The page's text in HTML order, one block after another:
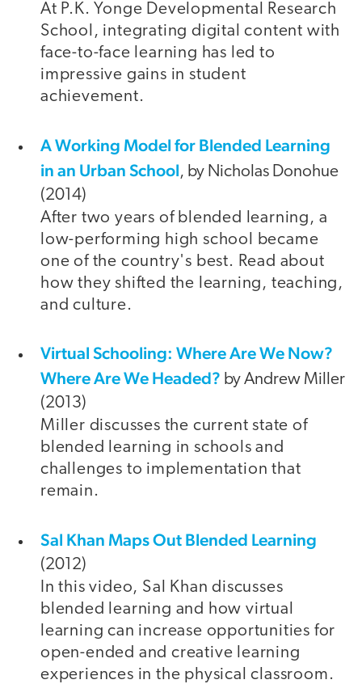
At P.K. Yonge Developmental Research
School, integrating digital content with
face-to-face learning has led to
impressive gains in student
achievement.
videoA Working Model for Blended Learning
in an Urban School, by Nicholas Donohue
(2014)
After two years of blended learning, a
low-performing high school became
one of the country's best. Read about
how they shifted the learning, teaching,
and culture.
Virtual Schooling: Where Are We Now?
Where Are We Headed? by Andrew Miller
(2013)
Miller discusses the current state of
blended learning in schools and
challenges to implementation that
remain.
Sal Khan Maps Out Blended Learning
(2012)
In this video, Sal Khan discusses
blended learning and how virtual
learning can increase opportunities for
open-ended and creative learning
experiences in the physical classroom.